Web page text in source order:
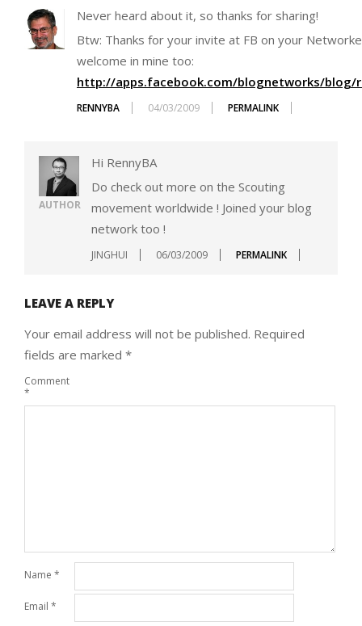
Never heard about it, so thanks for sharing!
Btw: Thanks for your invite at FB on your
welcome in mine too:
http://apps.facebook.com/blognetworks/blog/
RENNYBA 04/03/2009 PERMALINK
AUTHOR
Hi RennyBA
Do check out more on the Scouting
movement worldwide ! Joined your blog
network too !
JINGHUI 06/03/2009 PERMALINK
LEAVE A REPLY
Your email address will not be published. Required
fields are marked *
Comment
*
Name *
Email *